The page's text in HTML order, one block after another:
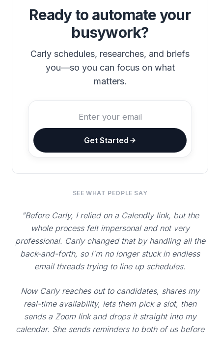
Ready to automate your
busywork?
Carly schedules, researches, and briefs
you—so you can focus on what
matters.
Get Started
SEE WHAT PEOPLE SAY
"Before Carly, I relied on a Calendly link, but the
whole process felt impersonal and not very
professional. Carly changed that by handling all the
back-and-forth, so I'm no longer stuck in endless
email threads trying to line up schedules.
Now Carly reaches out to candidates, shares my
real-time availability, lets them pick a slot, then
sends a Zoom link and drops it straight into my
calendar. She sends reminders to both of us before